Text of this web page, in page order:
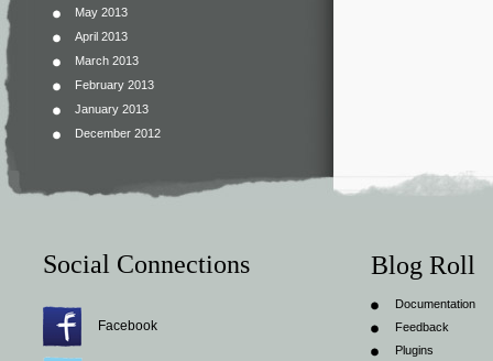
May 2013
April 2013
March 2013
February 2013
January 2013
December 2012
Social Connections
Facebook
Blog Roll
Documentation
Feedback
Plugins